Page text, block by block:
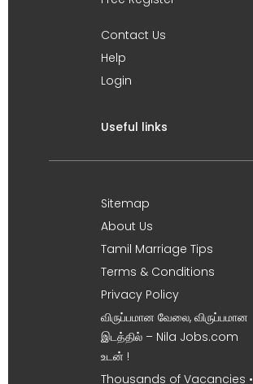
Contact Us
Help
Login
Useful links
Sitemap
About Us
Tamil Marriage Tips
Terms & Conditions
Privacy Policy
விருப்பமான வேலை, விருப்பமான
இடத்தில் – Nila Jobs.com
உடன் !
Thousands of Vacancies •